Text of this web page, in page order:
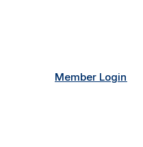
Member Login